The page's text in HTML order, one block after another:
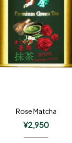
Rose Matcha
¥2,950